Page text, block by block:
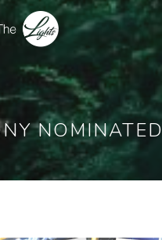
NOMINATED